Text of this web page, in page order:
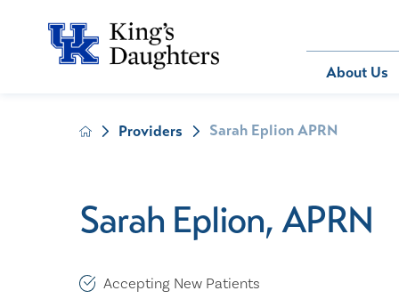
About Us
About Us
Legal
Behavioral
IV Therapy
Patients
Providers Sarah Eplion APRN
Sarah Eplion, APRN
Accepting New Patients